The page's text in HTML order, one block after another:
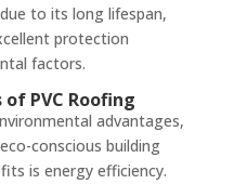
to its long lifespan,
protection
factors.
PVC Roofing
advantages,
conscious building
is energy efficiency.